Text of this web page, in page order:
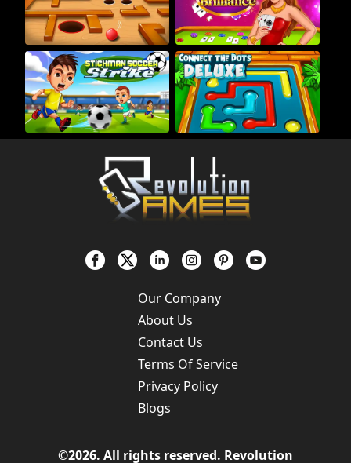
Our Company
About Us
Contact Us
Terms Of Service
Privacy Policy
Blogs
©2026. All rights reserved. Revolution